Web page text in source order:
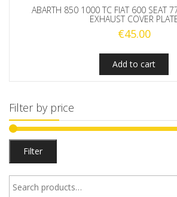
ABARTH 850 1000 TC FIAT 600 SEAT
EXHAUST COVER
€45.00
Add to cart
Filter by price
Filter